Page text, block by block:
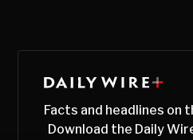
Facts and headlines on
Download the Daily